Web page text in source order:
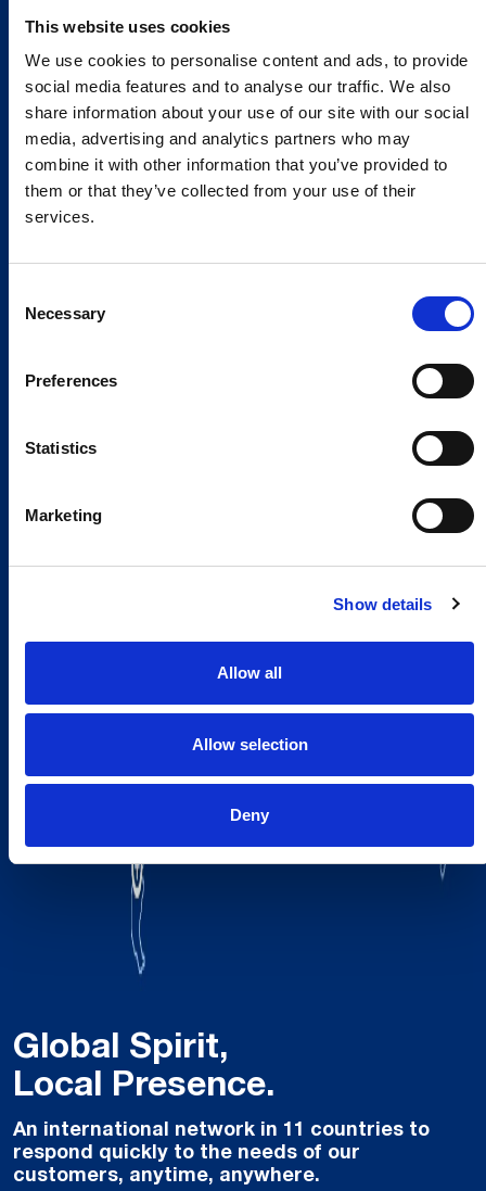
This website uses cookies
We use cookies to personalise content and ads, to provide
social media features and to analyse our traffic. We also
share information about your use of our site with our social
media, advertising and analytics partners who may
combine it with other information that you’ve provided to
them or that they’ve collected from your use of their
services.
Selection
Necessary
Preferences
Statistics
Marketing
Show details
Allow all
Allow selection
Deny
Global Spirit,
Local Presence.
An international network in 11 countries to
respond quickly to the needs of our
customers, anytime, anywhere.